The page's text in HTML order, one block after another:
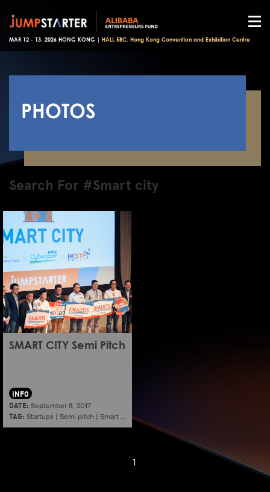
MAR 12 - 13, 2026 HONG KONG | HALL 5BC, Hong Kong Convention and Exhibition Centre
PHOTOS
Search For #Smart city
SMART CITY Semi Pitch
INFO
DATE: September 8, 2017
TAG: Startups | Semi pitch | Smart city
1